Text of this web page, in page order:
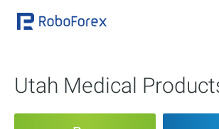
Utah Medical